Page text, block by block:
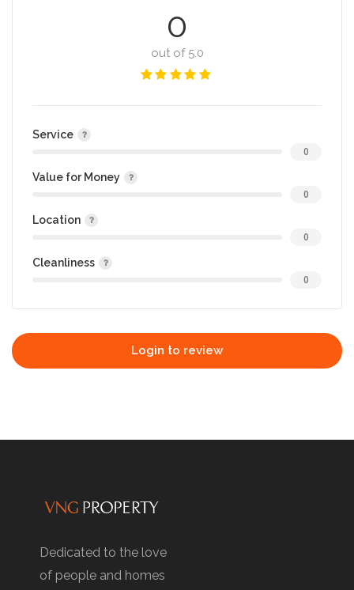
0
out of 5.0
Service
0
Value for Money
0
Location
0
Cleanliness
0
Login to review
Dedicated to the love
of people and homes